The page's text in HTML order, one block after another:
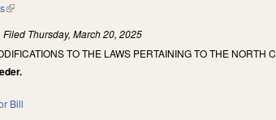
(link is external)
Filed Thursday, March 20, 2025
TO THE LAWS PERTAINING TO THE NORTH
Bill